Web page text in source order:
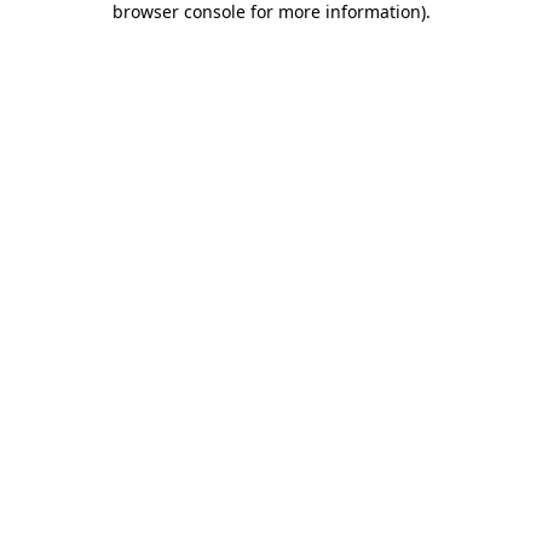
browser console for more information).